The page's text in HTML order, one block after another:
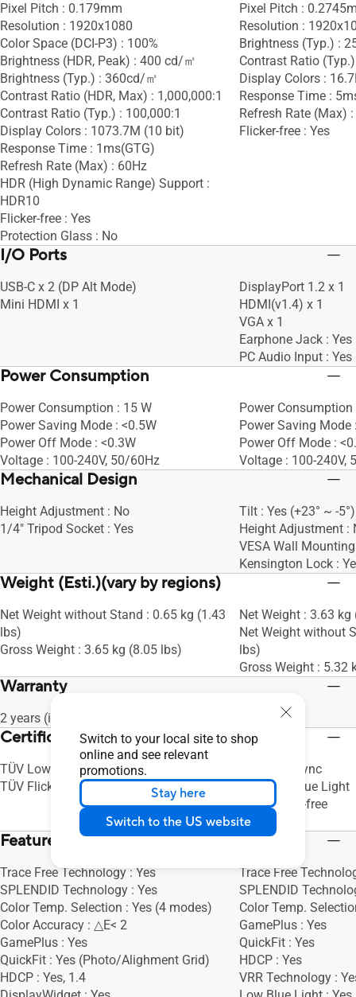
Switch to your local site to shop
online and see relevant
promotions.
Stay here
Switch to the US website
Pixel Pitch : 0.179mm
Resolution : 1920x1080
Color Space (DCI-P3) : 100%
Brightness (HDR, Peak) : 400 cd/㎡
Brightness (Typ.) : 360cd/㎡
Contrast Ratio (HDR, Max) : 1,000,000:1
Contrast Ratio (Typ.) : 100,000:1
Display Colors : 1073.7M (10 bit)
Response Time : 1ms(GTG)
Refresh Rate (Max) : 60Hz
HDR (High Dynamic Range) Support :
HDR10
Flicker-free : Yes
Protection Glass : No
Pixel Pitch :
Resolution :
Brightness (Typ.) :
Contrast Ratio
Display Colors :
Response Time :
Refresh Rate (Max)
Flicker-free : Yes
I/O Ports
USB-C x 2 (DP Alt Mode)
Mini HDMI x 1
DisplayPort 1.2 x 1
HDMI(v1.4) x 1
VGA x 1
Earphone Jack : Yes
PC Audio Input : Yes
Power Consumption
Power Consumption : 15 W
Power Saving Mode : <0.5W
Power Off Mode : <0.3W
Voltage : 100-240V, 50/60Hz
Power Consumption
Power Saving Mode
Power Off Mode :
Voltage : 100-240V,
Mechanical Design
Height Adjustment : No
1/4" Tripod Socket : Yes
Tilt : Yes (+23° ~ -5°)
Height Adjustment :
VESA Wall
Kensington Lock :
Weight (Esti.)(vary by regions)
Net Weight without Stand : 0.65 kg (1.43
lbs)
Gross Weight : 3.65 kg (8.05 lbs)
Net Weight : 3.63
Net Weight without
lbs)
Gross Weight : 5.32
Warranty
2 years (including panel burn-in)
Certificate
TÜV Low Blue Light (Hardware Solution)
TÜV Flicker-free
AMD FreeSync
TÜV Low Blue Light
TÜV Flicker-free
Energy Star
Features
Trace Free Technology : Yes
SPLENDID Technology : Yes
Color Temp. Selection : Yes (4 modes)
Color Accuracy : △E< 2
GamePlus : Yes
QuickFit : Yes (Photo/Alighment Grid)
HDCP : Yes, 1.4
Trace Free
SPLENDID
Color Temp.
GamePlus : Yes
QuickFit : Yes
HDCP : Yes
VRR Technology :